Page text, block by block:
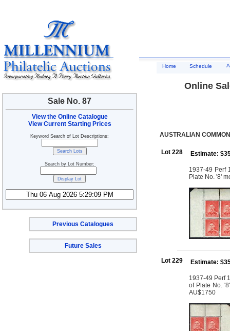
Sale No. 87
View the Online Catalogue
View Current Starting Prices
Keyword Search of Lot Descriptions:
Search by Lot Number:
Previous Catalogues
Future Sales
Home Schedule
Online
AUSTRALIAN
Lot 228 Estimate:
1937-49 Perf
Plate No. '8'
Lot 229 Estimate:
1937-49 Perf
of Plate No.
AU$1750